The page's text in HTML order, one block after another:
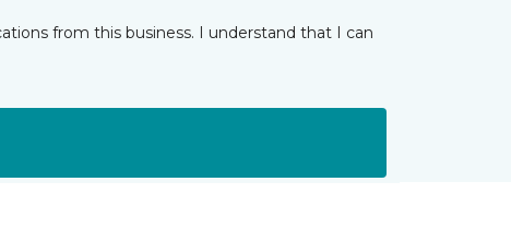
from this business. I understand that I can